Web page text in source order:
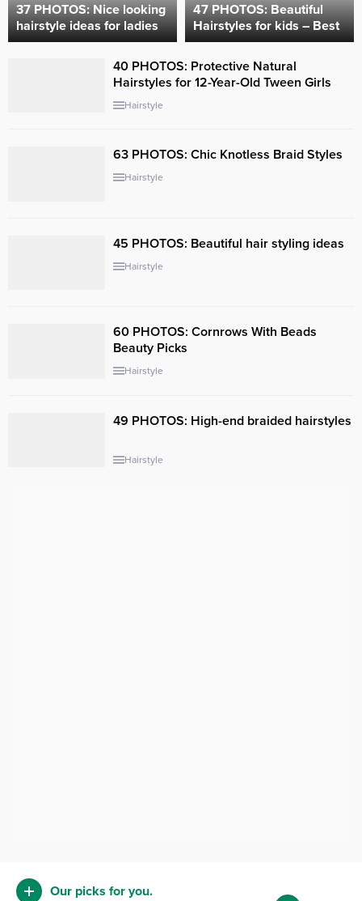
37 PHOTOS: Nice looking
hairstyle ideas for ladies ‎
47 PHOTOS: Beautiful
Hairstyles for kids – Best
Kids’ hairstyle ideas
40 PHOTOS: Protective Natural
Hairstyles for 12-Year-Old Tween Girls
Hairstyle
63 PHOTOS: Chic Knotless Braid Styles
Hairstyle
45 PHOTOS: Beautiful hair styling ideas ‎
Hairstyle
60 PHOTOS: Cornrows With Beads
Beauty Picks
Hairstyle
49 PHOTOS: High-end braided hairstyles
Hairstyle
Our picks for you.